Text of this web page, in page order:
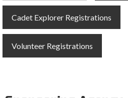
Cadet Explorer Registrations
Volunteer Registrations